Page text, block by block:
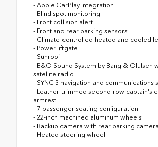
- Apple CarPlay integration
- Blind spot monitoring
- Front collision alert
- Front and rear parking sensors
- Climate-controlled heated and cooled
- Power liftgate
- Sunroof
- B&O Sound System by Bang & Olufsen
satellite radio
- SYNC 3 navigation and communications
- Leather-trimmed second-row captain's
armrest
- 7-passenger seating configuration
- 22-inch machined aluminum wheels
- Backup camera with rear parking camera
- Heated steering wheel